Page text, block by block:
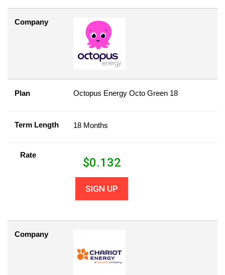
Company
Plan Octopus Energy Octo Green 18
Term Length 18 Months
Rate
$0.132
SIGN UP
Company